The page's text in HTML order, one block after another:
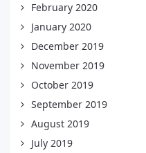
February 2020
January 2020
December 2019
November 2019
October 2019
September 2019
August 2019
July 2019